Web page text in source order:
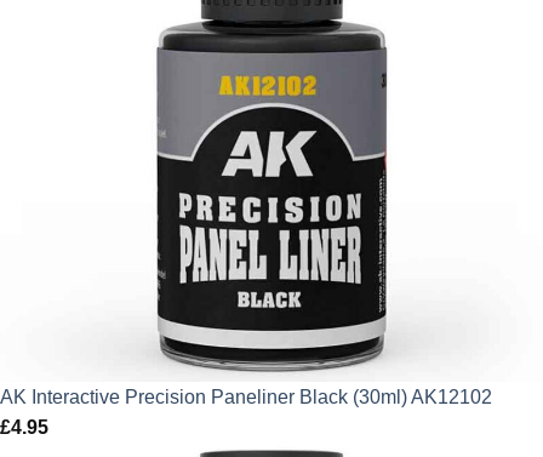
AK Interactive Precision Paneliner Black (30ml) AK12102
£4.95